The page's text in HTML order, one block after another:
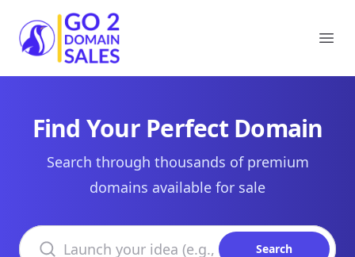
Go2DomainSales
Find Your Perfect Domain
Search through thousands of premium
domains available for sale
Search domains
Search